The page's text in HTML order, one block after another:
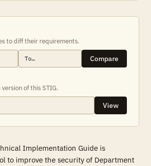
to diff their requirements.
Compare
of this STIG.
View
Implementation Guide is
to improve the security of Department